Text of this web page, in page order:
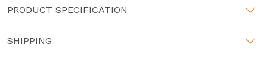
PRODUCT SPECIFICATION
SHIPPING